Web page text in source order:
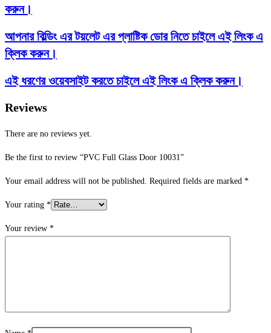
করুন।
আপনার বিল্ডিং এর টয়লেট এর প্লাষ্টিক ডোর নিতে চাইলে এই লিংক এ
ক্লিক করুন।
এই ধরণের ওয়েবসাইট করতে চাইলে এই লিংক এ ক্লিক করুন।
Reviews
There are no reviews yet.
Be the first to review “PVC Full Glass Door 10031”
Your email address will not be published. Required fields are marked *
Your rating *
Your review *